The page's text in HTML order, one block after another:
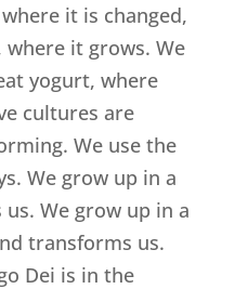
it is changed,
it grows. We
yogurt, where
cultures are
We use the
We grow up in a
We grow up in a
transforms us.
Dei is in the